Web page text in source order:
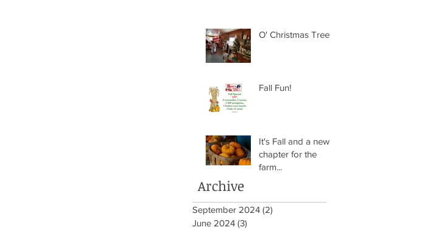
O' Christmas Tree
Fall Fun!
It's Fall and a new
chapter for the
farm...
Archive
September 2024 (2)
June 2024 (3)